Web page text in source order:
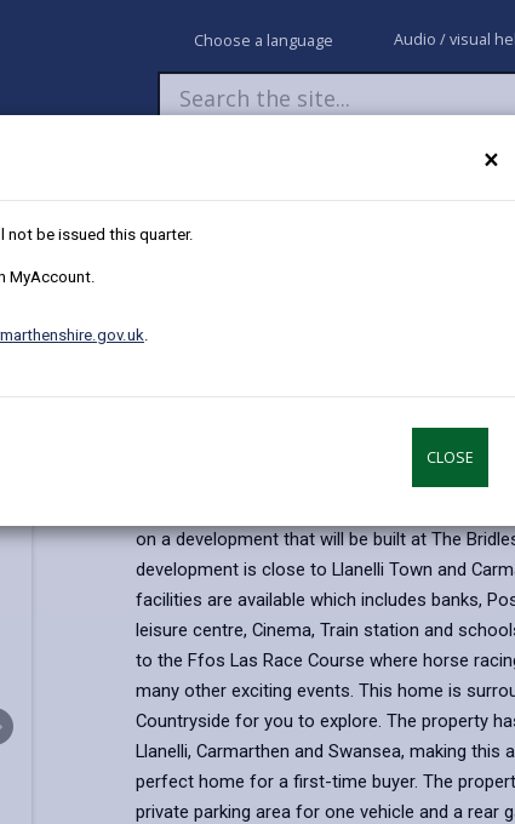
×
not be issued this quarter.
MyAccount.
.
CLOSE
Choose a language Audio / visual
This affordable home is a Two Bedroom Semi
on a development that will be built at The
development is close to Llanelli Town and
facilities are available which includes banks,
leisure centre, Cinema, Train station and
to the Ffos Las Race Course where horse
many other exciting events. This home is
Countryside for you to explore. The property
Llanelli, Carmarthen and Swansea, making this
perfect home for a first-time buyer. The
private parking area for one vehicle and a rear